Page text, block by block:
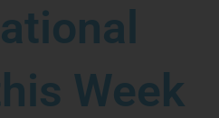
Week